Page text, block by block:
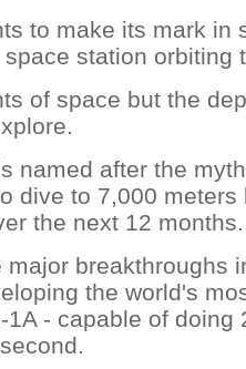
to make its mark in
station orbiting
of space but the
named after the
dive to 7,000
the next 12 months.
breakthroughs
the world's
1A - capable of doing